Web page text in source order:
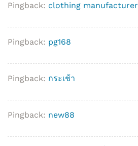
Pingback: clothing manufacturer
Pingback: pg168
Pingback: กระเช้า
Pingback: new88